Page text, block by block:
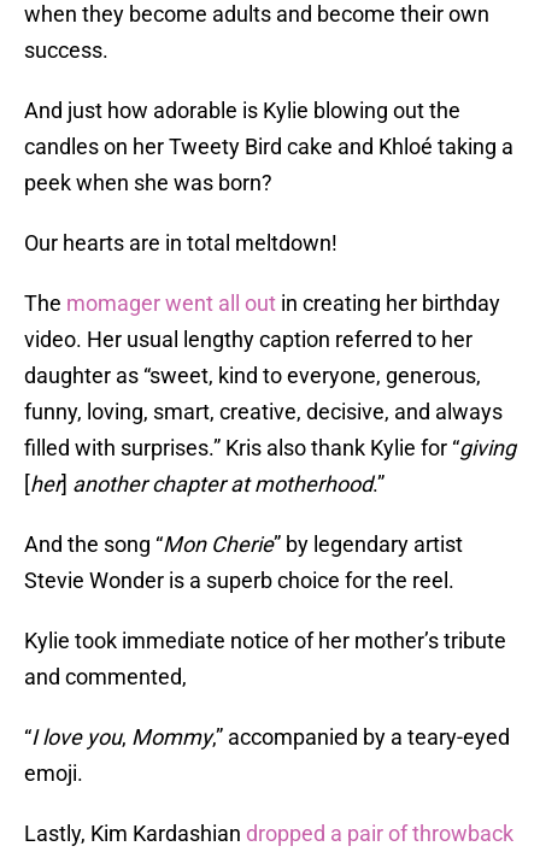
when they become adults and become their own
success.
And just how adorable is Kylie blowing out the
candles on her Tweety Bird cake and Khloé taking a
peek when she was born?
Our hearts are in total meltdown!
The momager went all out in creating her birthday
video. Her usual lengthy caption referred to her
daughter as “sweet, kind to everyone, generous,
funny, loving, smart, creative, decisive, and always
filled with surprises.” Kris also thank Kylie for “giving
[her] another chapter at motherhood.”
And the song “Mon Cherie” by legendary artist
Stevie Wonder is a superb choice for the reel.
Kylie took immediate notice of her mother’s tribute
and commented,
“I love you, Mommy,” accompanied by a teary-eyed
emoji.
Lastly, Kim Kardashian dropped a pair of throwback